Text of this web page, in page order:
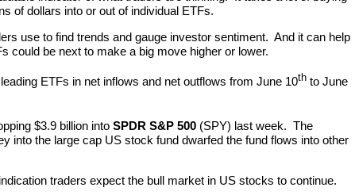
of dollars into or out of individual ETFs.
use to find trends and gauge investor sentiment. And it can help
could be next to make a big move higher or lower.
ETFs in net inflows and net outflows from June 10th to June
$3.9 billion into SPDR S&P 500 (SPY) last week. The
into the large cap US stock fund dwarfed the fund flows into other
traders expect the bull market in US stocks to continue.